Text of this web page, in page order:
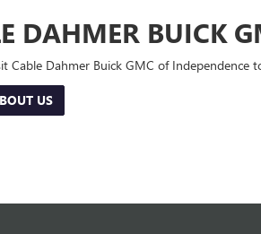
DAHMER BUICK
Cable Dahmer Buick GMC of
US